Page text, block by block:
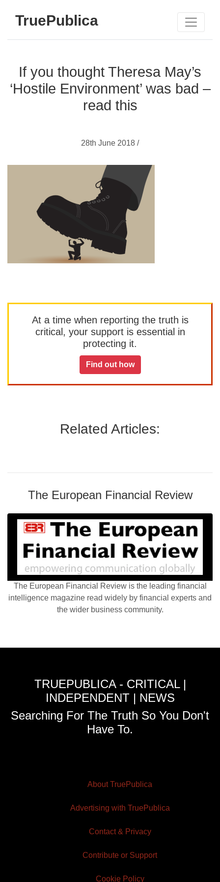
TruePublica
If you thought Theresa May’s
‘Hostile Environment’ was bad –
read this
28th June 2018 /
At a time when reporting the truth is
critical, your support is essential in
protecting it.
Find out how
Related Articles:
The European Financial Review
The European Financial Review is the leading financial
intelligence magazine read widely by financial experts and
the wider business community.
TRUEPUBLICA - CRITICAL |
INDEPENDENT | NEWS
Searching For The Truth So You Don't
Have To.
About TruePublica
Advertising with TruePublica
Contact & Privacy
Contribute or Support
Cookie Policy